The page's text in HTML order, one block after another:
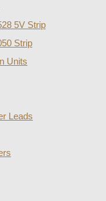
5V Strip
Strip
Units
Leads